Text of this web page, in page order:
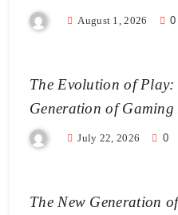
August 1, 2026 0
The Evolution of
Generation of Gaming
July 22, 2026 0
The New Generation